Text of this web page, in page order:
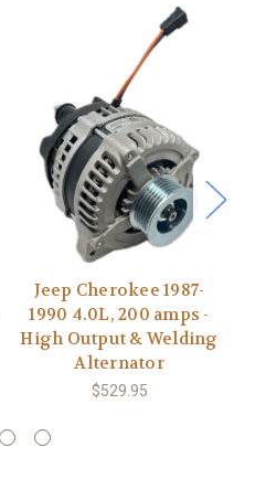
Jeep Cherokee 1987-
1990 4.0L, 200 amps -
High Output & Welding
Alternator
$529.95